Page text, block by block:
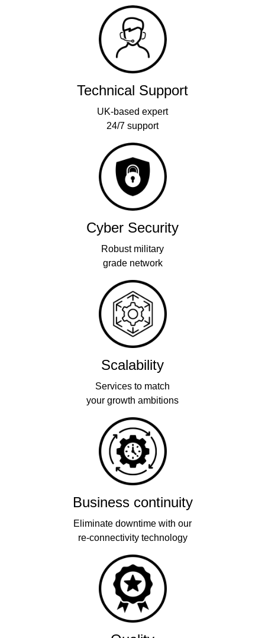
Technical Support
UK-based expert
24/7 support
Cyber Security
Robust military
grade network
Scalability
Services to match
your growth ambitions
Business continuity
Eliminate downtime with our
re-connectivity technology